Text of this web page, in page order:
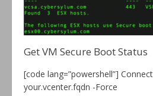
Get VM Secure Boot Status
[code lang=”powershell”]
your.vcenter.fqdn -Force